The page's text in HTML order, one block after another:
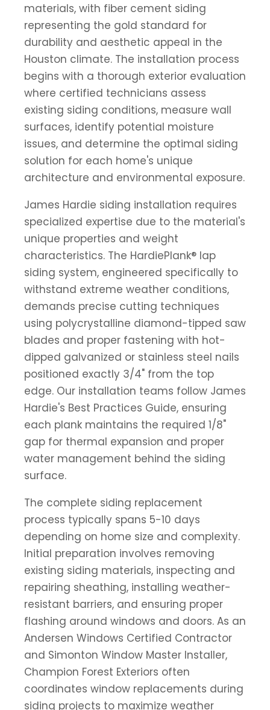
materials, with fiber cement siding
representing the gold standard for
durability and aesthetic appeal in the
Houston climate. The installation process
begins with a thorough exterior evaluation
where certified technicians assess
existing siding conditions, measure wall
surfaces, identify potential moisture
issues, and determine the optimal siding
solution for each home's unique
architecture and environmental exposure.
James Hardie siding installation requires
specialized expertise due to the material's
unique properties and weight
characteristics. The HardiePlank® lap
siding system, engineered specifically to
withstand extreme weather conditions,
demands precise cutting techniques
using polycrystalline diamond-tipped saw
blades and proper fastening with hot-
dipped galvanized or stainless steel nails
positioned exactly 3/4" from the top
edge. Our installation teams follow James
Hardie's Best Practices Guide, ensuring
each plank maintains the required 1/8"
gap for thermal expansion and proper
water management behind the siding
surface.
The complete siding replacement
process typically spans 5-10 days
depending on home size and complexity.
Initial preparation involves removing
existing siding materials, inspecting and
repairing sheathing, installing weather-
resistant barriers, and ensuring proper
flashing around windows and doors. As an
Andersen Windows Certified Contractor
and Simonton Window Master Installer,
Champion Forest Exteriors often
coordinates window replacements during
siding projects to maximize weather